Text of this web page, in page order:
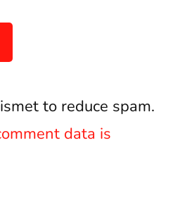
to reduce spam.
data is